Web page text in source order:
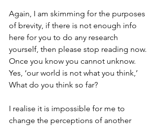
Again, I am skimming for the purposes
of brevity, if there is not enough info
here for you to do any research
yourself, then please stop reading now.
Once you know you cannot unknow.
Yes, ‘our world is not what you think,’
What do you think so far?
I realise it is impossible for me to
change the perceptions of another